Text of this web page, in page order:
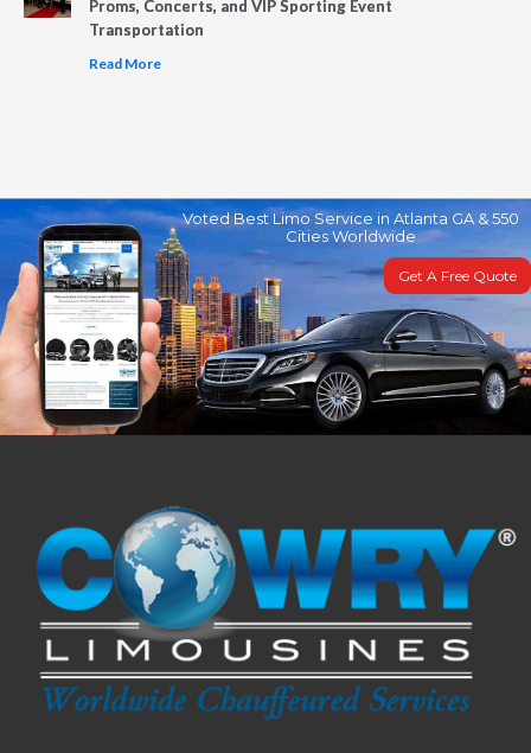
Proms, Concerts, and VIP Sporting Event
Transportation
Read More
Voted Best Limo Service in Atlanta GA & 550
Cities Worldwide
Get A Free Quote